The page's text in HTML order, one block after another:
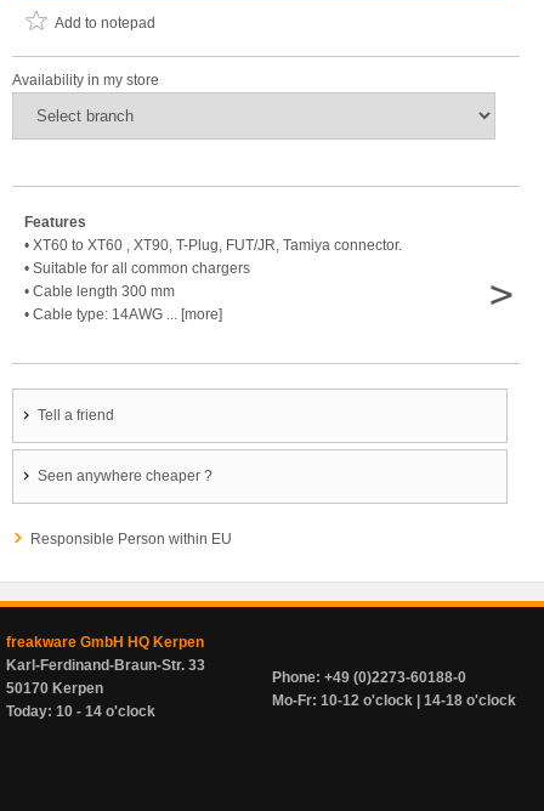
Add to notepad
Availability in my store
Features
• XT60 to XT60 , XT90, T-Plug, FUT/JR, Tamiya connector.
• Suitable for all common chargers
• Cable length 300 mm
• Cable type: 14AWG ... [more]
>
Tell a friend
Seen anywhere cheaper ?
Responsible Person within EU
freakware GmbH HQ Kerpen
Karl-Ferdinand-Braun-Str. 33
50170 Kerpen
Today: 10 - 14 o'clock
Phone: +49 (0)2273-60188-0
Mo-Fr: 10-12 o'clock | 14-18 o'clock